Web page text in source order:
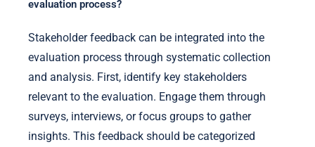
evaluation process?
Stakeholder feedback can be integrated into the
evaluation process through systematic collection
and analysis. First, identify key stakeholders
relevant to the evaluation. Engage them through
surveys, interviews, or focus groups to gather
insights. This feedback should be categorized